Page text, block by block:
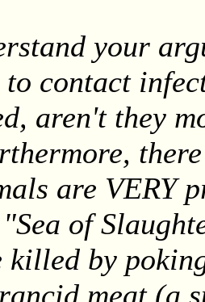
your
contact
aren't they
are VERY
of
killed by
meat (a